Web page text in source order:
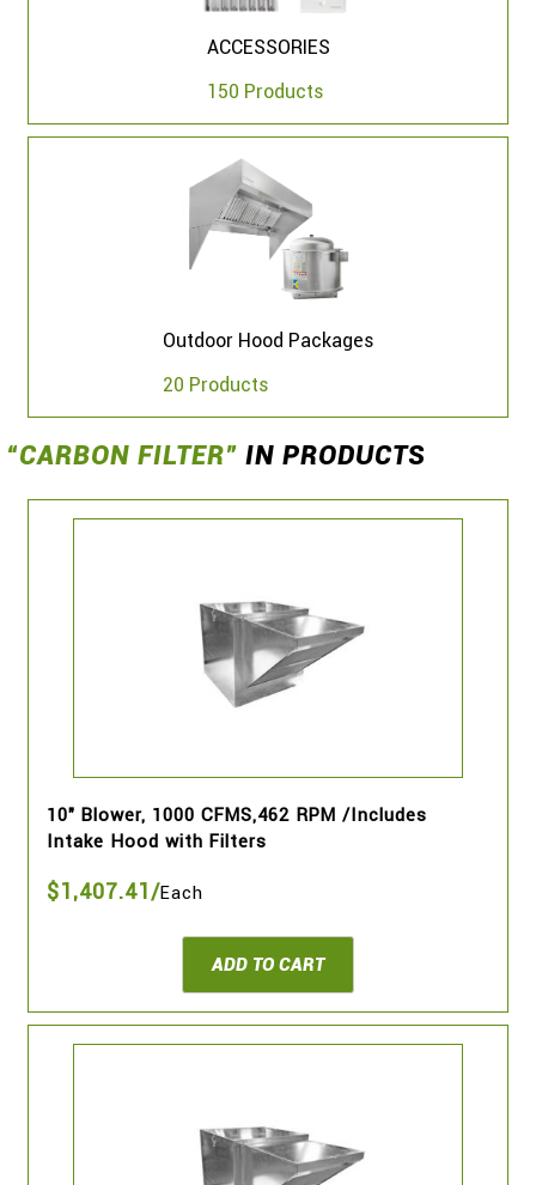
ACCESSORIES
150 Products
Outdoor Hood Packages
20 Products
“CARBON FILTER” IN PRODUCTS
10" Blower, 1000 CFMS,462 RPM /Includes
Intake Hood with Filters
$1,407.41/Each
ADD TO CART